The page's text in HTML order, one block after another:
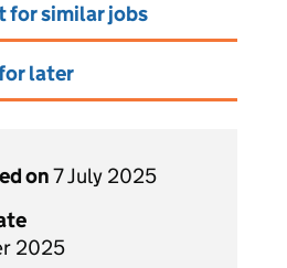
for similar jobs
later
on7 July 2025
2025